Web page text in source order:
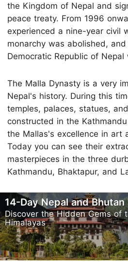
the Kingdom of Nepal and
peace treaty. From 1996
experienced a nine-year civil
monarchy was abolished,
Democratic Republic of Nepal
The Malla Dynasty is a very
Nepal's history. During this
temples, palaces, statues,
constructed in the
the Mallas's excellence in art
Today you can see their
masterpieces in the three
Kathmandu, Bhaktapur, and
14-Day Nepal and Bhutan
Discover the Hidden Gems of
Himalayas